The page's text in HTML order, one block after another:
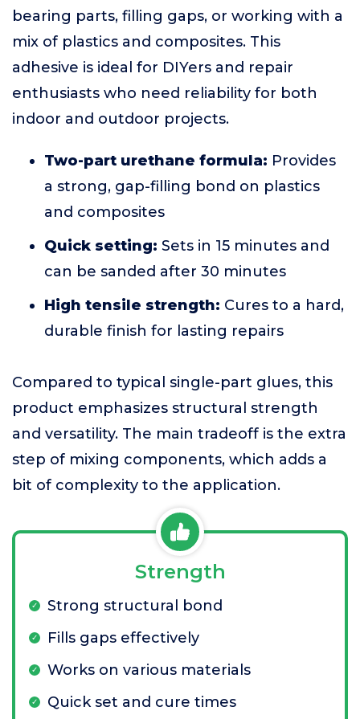
bearing parts, filling gaps, or working with a
mix of plastics and composites. This
adhesive is ideal for DIYers and repair
enthusiasts who need reliability for both
indoor and outdoor projects.
Two-part urethane formula: Provides
a strong, gap-filling bond on plastics
and composites
Quick setting: Sets in 15 minutes and
can be sanded after 30 minutes
High tensile strength: Cures to a hard,
durable finish for lasting repairs
Compared to typical single-part glues, this
product emphasizes structural strength
and versatility. The main tradeoff is the extra
step of mixing components, which adds a
bit of complexity to the application.
Strength
Strong structural bond
Fills gaps effectively
Works on various materials
Quick set and cure times